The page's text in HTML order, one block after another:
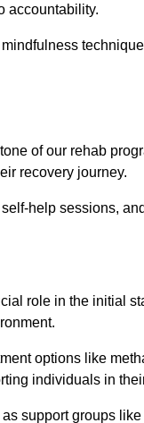
accountability.
of our rehab
recovery journey.
help sessions,
role in the initial
options like
individuals in
support groups